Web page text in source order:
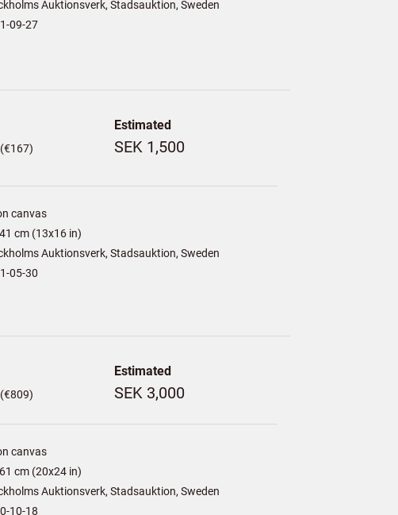
Auktionsverk, Stadsauktion, Sweden
09-27
(€167)
Estimated
SEK 1,500
canvas
cm (13x16 in)
Auktionsverk, Stadsauktion, Sweden
05-30
(€809)
Estimated
SEK 3,000
canvas
cm (20x24 in)
Auktionsverk, Stadsauktion, Sweden
10-18